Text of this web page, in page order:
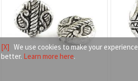
[X] We use cookies to make your experience
better. Learn more here.